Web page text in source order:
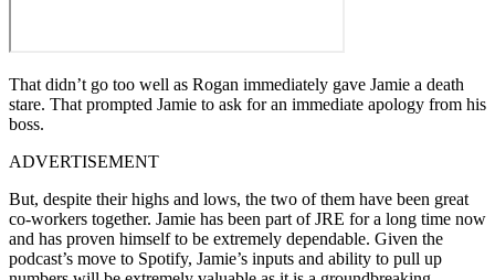
That didn’t go too well as Rogan immediately gave Jamie a death
stare. That prompted Jamie to ask for an immediate apology from his
boss.
ADVERTISEMENT
But, despite their highs and lows, the two of them have been great
co-workers together. Jamie has been part of JRE for a long time now
and has proven himself to be extremely dependable. Given the
podcast’s move to Spotify, Jamie’s inputs and ability to pull up